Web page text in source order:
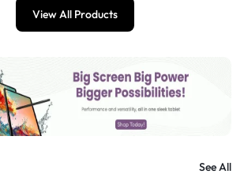
View All Products
See All